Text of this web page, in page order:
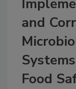
and
Food